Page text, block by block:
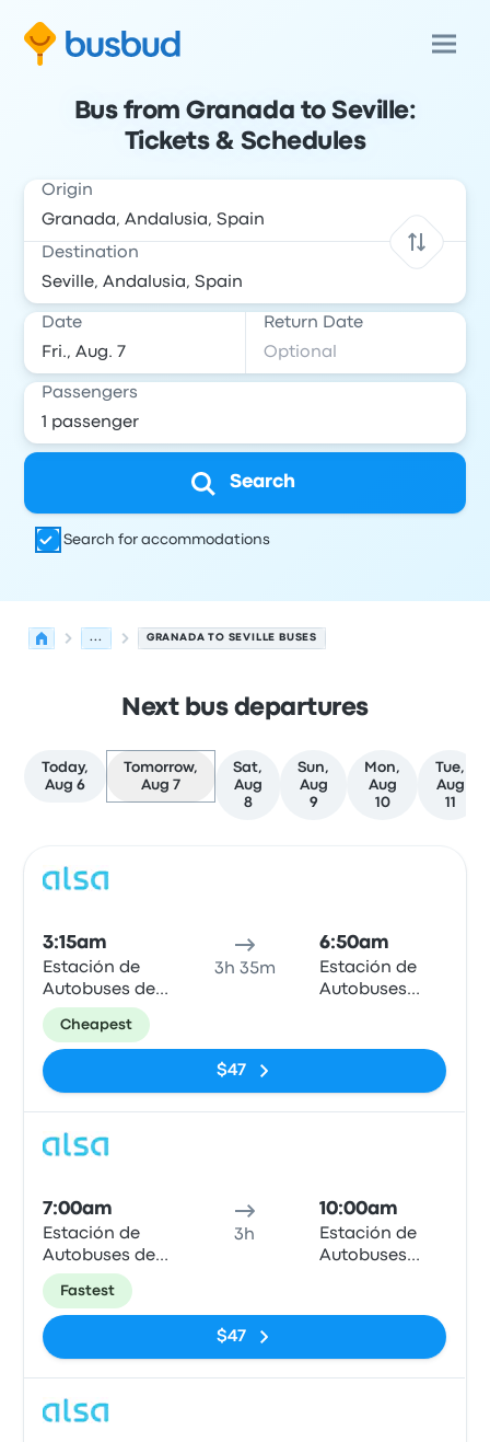
Bus from Granada to Seville:
Tickets & Schedules
Origin
Destination
Date Return Date
Passengers
Search
Search for accommodations
... GRANADA TO SEVILLE BUSES
Next bus departures
Today,
Aug 6
Tomorrow,
Aug 7
Sat,
Aug
8
Sun,
Aug
9
Mon,
Aug
10
Tue,
Aug
11
3:15am
Estación de
Autobuses de
Granada
3h 35m
6:50am
Estación de
Autobuses
Cheapest
$47
7:00am
Estación de
Autobuses de
Granada
3h
10:00am
Estación de
Autobuses
Fastest
$47